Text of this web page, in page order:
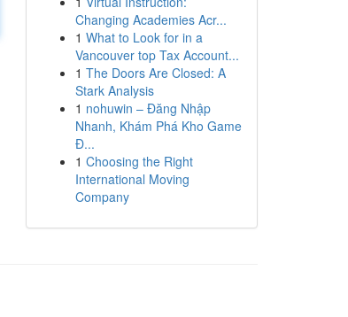
Changing Academies Acr...
1 What to Look for in a
Vancouver top Tax Account...
1 The Doors Are Closed: A
Stark Analysis
1 nohuwin – Đăng Nhập
Nhanh, Khám Phá Kho Game
Đ...
1 Choosing the Right
International Moving
Company